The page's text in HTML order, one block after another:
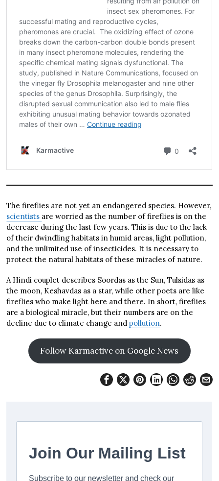
The fireflies are not yet an endangered species. However,
scientists are worried as the number of fireflies is on the
decrease during the last few years. This is due to the lack
of their dwindling habitats in humid areas, light pollution,
and the unlimited use of insecticides. It is necessary to
protect the natural habitats of these miracles of nature.
A Hindi couplet describes Soordas as the Sun, Tulsidas as
the moon, Keshavdas as a star, while other poets are like
fireflies who make light here and there. In short, fireflies
are a biological miracle, but their numbers are on the
decline due to climate change andpollution.
Follow Karmactive on Google News